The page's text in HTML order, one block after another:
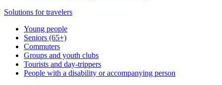
Solutions for travelers
Young people
Seniors (65+)
Commuters
Groups and youth clubs
Tourists and day-trippers
People with a disability or accompanying person